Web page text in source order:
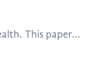
This paper...